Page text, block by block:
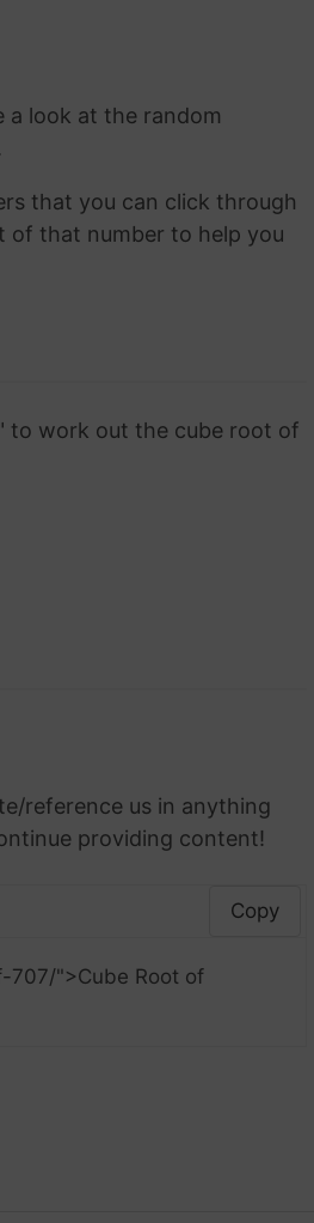
look at the random
that you can click through
of that number to help you
to work out the cube root of
reference us in anything
providing content!
Copy
707/">Cube Root of